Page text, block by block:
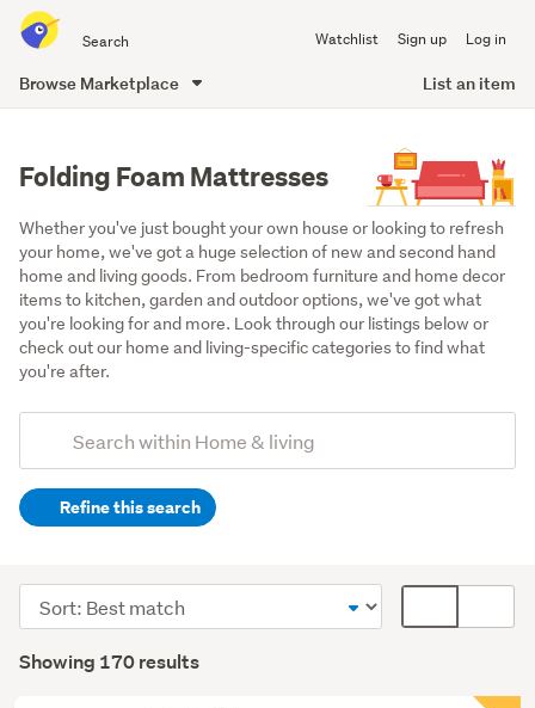
all
of
Watchlist Sign up Log in
Browse Marketplace List an item
Folding Foam Mattresses
Whether you've just bought your own house or looking to refresh
your home, we've got a huge selection of new and second hand
home and living goods. From bedroom furniture and home decor
items to kitchen, garden and outdoor options, we've got what
you're looking for and more. Look through our listings below or
check out our home and living-specific categories to find what
you're after.
Search
(optional)Refine this search
(150)
Bedding
&
Results
Showing 170 results
Sort
order
display